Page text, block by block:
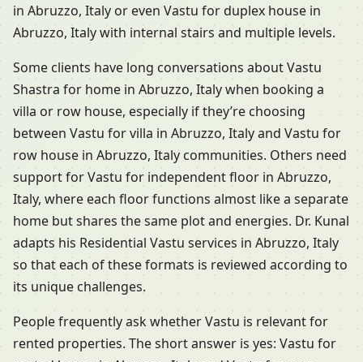
in Abruzzo, Italy or even Vastu for duplex house in
Abruzzo, Italy with internal stairs and multiple levels.
Some clients have long conversations about Vastu
Shastra for home in Abruzzo, Italy when booking a
villa or row house, especially if they’re choosing
between Vastu for villa in Abruzzo, Italy and Vastu for
row house in Abruzzo, Italy communities. Others need
support for Vastu for independent floor in Abruzzo,
Italy, where each floor functions almost like a separate
home but shares the same plot and energies. Dr. Kunal
adapts his Residential Vastu services in Abruzzo, Italy
so that each of these formats is reviewed according to
its unique challenges.
People frequently ask whether Vastu is relevant for
rented properties. The short answer is yes: Vastu for